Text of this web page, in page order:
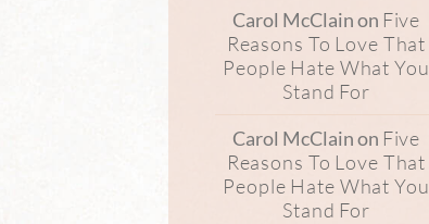
Carol McClainon Five
Reasons To Love That
People Hate What You
Stand For
Carol McClainon Five
Reasons To Love That
People Hate What You
Stand For